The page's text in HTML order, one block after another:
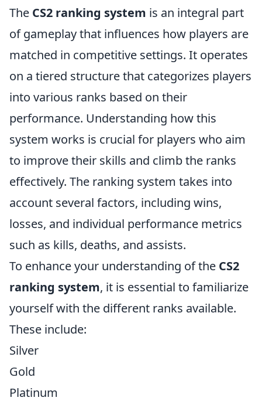
The CS2 ranking system is an integral part
of gameplay that influences how players are
matched in competitive settings. It operates
on a tiered structure that categorizes players
into various ranks based on their
performance. Understanding how this
system works is crucial for players who aim
to improve their skills and climb the ranks
effectively. The ranking system takes into
account several factors, including wins,
losses, and individual performance metrics
such as kills, deaths, and assists.
To enhance your understanding of the CS2
ranking system, it is essential to familiarize
yourself with the different ranks available.
These include:
Silver
Gold
Platinum